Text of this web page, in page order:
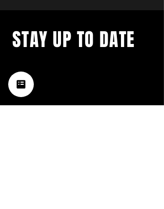
music happening in the Hub
City– sign up for our
newsletter today!
STAY UP TO DATE